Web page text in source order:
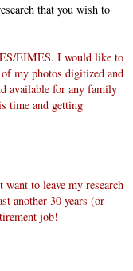
that you wish to
/EIMES. I would like to
my photos digitized and
available for any family
time and getting
want to leave my research
another 30 years (or
job!